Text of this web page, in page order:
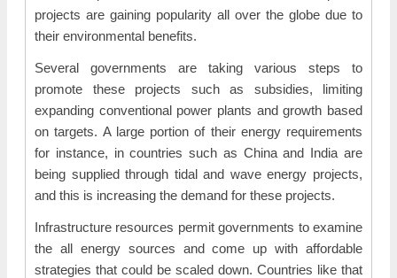
projects are gaining popularity all over the globe due to
their environmental benefits.
Several governments are taking various steps to
promote these projects such as subsidies, limiting
expanding conventional power plants and growth based
on targets. A large portion of their energy requirements
for instance, in countries such as China and India are
being supplied through tidal and wave energy projects,
and this is increasing the demand for these projects.
Infrastructure resources permit governments to examine
the all energy sources and come up with affordable
strategies that could be scaled down. Countries like that